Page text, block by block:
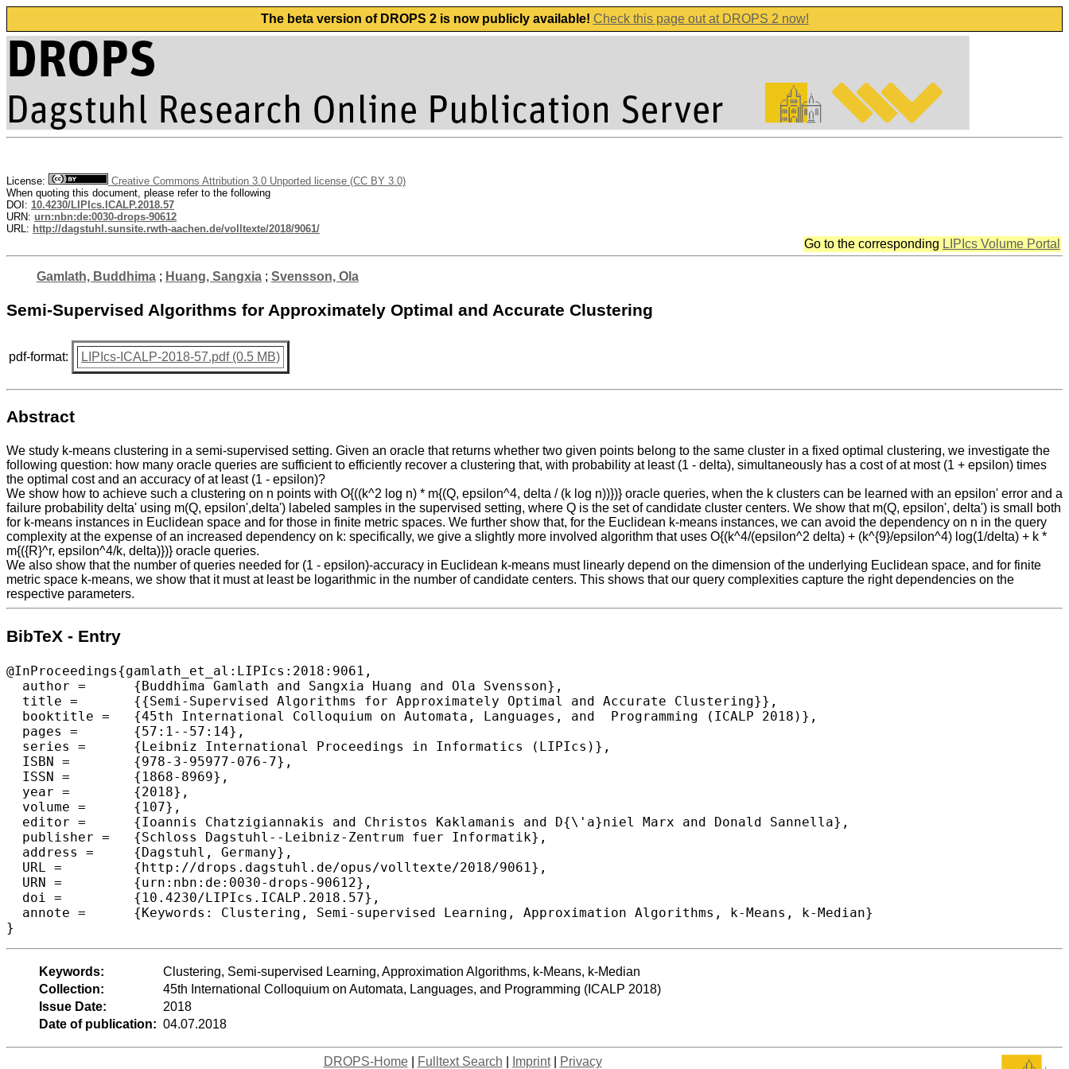
The beta version of DROPS 2 is now publicly available! Check this page out at DROPS 2 now!
License:
Creative Commons Attribution 3.0 Unported license (CC BY 3.0)
When quoting this document, please refer to the following
DOI: 10.4230/LIPIcs.ICALP.2018.57
URN: urn:nbn:de:0030-drops-90612
URL: http://dagstuhl.sunsite.rwth-aachen.de/volltexte/2018/9061/
Go to the corresponding LIPIcs Volume Portal
Gamlath, Buddhima; Huang, Sangxia; Svensson, Ola
Semi-Supervised Algorithms for Approximately Optimal and Accurate Clustering
pdf-format: LIPIcs-ICALP-2018-57.pdf (0.5 MB)
Abstract
We study k-means clustering in a semi-supervised setting. Given an oracle that returns whether two given points belong to the same cluster in a fixed optimal clustering, we investigate the
following question: how many oracle queries are sufficient to efficiently recover a clustering that, with probability at least (1 - delta), simultaneously has a cost of at most (1 + epsilon) times
the optimal cost and an accuracy of at least (1 - epsilon)?
We show how to achieve such a clustering on n points with O{((k^2 log n) * m{(Q, epsilon^4, delta / (k log n))})} oracle queries, when the k clusters can be learned with an epsilon' error and a
failure probability delta' using m(Q, epsilon',delta') labeled samples in the supervised setting, where Q is the set of candidate cluster centers. We show that m(Q, epsilon', delta') is small both
for k-means instances in Euclidean space and for those in finite metric spaces. We further show that, for the Euclidean k-means instances, we can avoid the dependency on n in the query
complexity at the expense of an increased dependency on k: specifically, we give a slightly more involved algorithm that uses O{(k^4/(epsilon^2 delta) + (k^{9}/epsilon^4) log(1/delta) + k *
m{({R}^r, epsilon^4/k, delta)})} oracle queries.
We also show that the number of queries needed for (1 - epsilon)-accuracy in Euclidean k-means must linearly depend on the dimension of the underlying Euclidean space, and for finite
metric space k-means, we show that it must at least be logarithmic in the number of candidate centers. This shows that our query complexities capture the right dependencies on the
respective parameters.
BibTeX - Entry
@InProceedings{gamlath_et_al:LIPIcs:2018:9061,
  author =	{Buddhima Gamlath and Sangxia Huang and Ola Svensson},
  title =	{{Semi-Supervised Algorithms for Approximately Optimal and Accurate Clustering}},
  booktitle =	{45th International Colloquium on Automata, Languages, and  Programming (ICALP 2018)},
  pages =	{57:1--57:14},
  series =	{Leibniz International Proceedings in Informatics (LIPIcs)},
  ISBN =	{978-3-95977-076-7},
  ISSN =	{1868-8969},
  year =	{2018},
  volume =	{107},
  editor =	{Ioannis Chatzigiannakis and Christos Kaklamanis and D{\'a}niel Marx and Donald Sannella},
  publisher =	{Schloss Dagstuhl--Leibniz-Zentrum fuer Informatik},
  address =	{Dagstuhl, Germany},
  URL =		{http://drops.dagstuhl.de/opus/volltexte/2018/9061},
  URN =		{urn:nbn:de:0030-drops-90612},
  doi =		{10.4230/LIPIcs.ICALP.2018.57},
  annote =	{Keywords: Clustering, Semi-supervised Learning, Approximation Algorithms, k-Means, k-Median}
Keywords:
Clustering, Semi-supervised Learning, Approximation Algorithms, k-Means, k-Median
Collection:
45th International Colloquium on Automata, Languages, and Programming (ICALP 2018)
Issue Date:
2018
Date of publication: 04.07.2018
DROPS-Home| Fulltext Search Imprint| Privacy